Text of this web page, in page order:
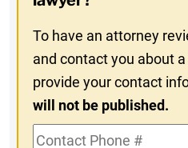
To have an attorney
and contact you about
provide your contact
will not be published.
Contact